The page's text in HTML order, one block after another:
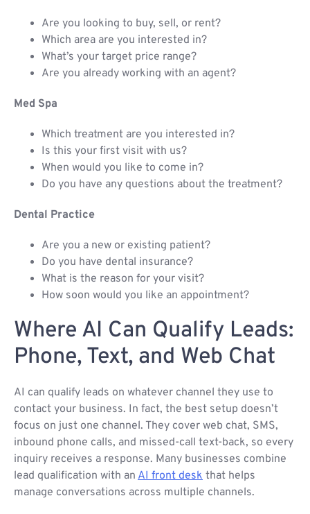
Are you looking to buy, sell, or rent?
Which area are you interested in?
What’s your target price range?
Are you already working with an agent?
Med Spa
Which treatment are you interested in?
Is this your first visit with us?
When would you like to come in?
Do you have any questions about the treatment?
Dental Practice
Are you a new or existing patient?
Do you have dental insurance?
What is the reason for your visit?
How soon would you like an appointment?
Where AI Can Qualify Leads:
Phone, Text, and Web Chat
AI can qualify leads on whatever channel they use to
contact your business. In fact, the best setup doesn’t
focus on just one channel. They cover web chat, SMS,
inbound phone calls, and missed-call text-back, so every
inquiry receives a response. Many businesses combine
lead qualification with an AI front desk that helps
manage conversations across multiple channels.